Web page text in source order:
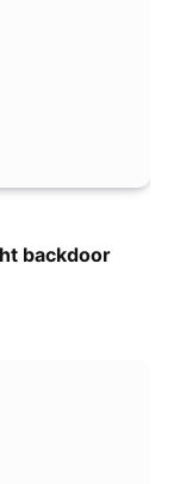
backdoor